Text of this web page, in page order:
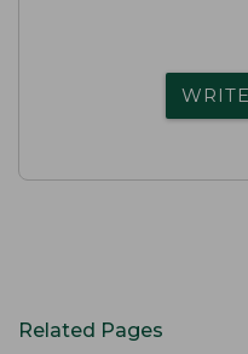
Related Pages